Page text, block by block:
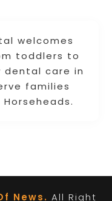
welcomes
toddlers to
dental care in
families
News. All Right